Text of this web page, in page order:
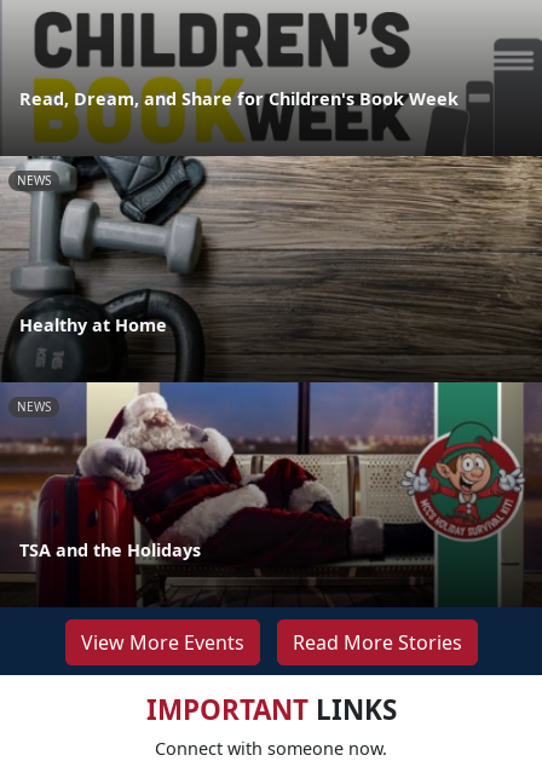
Read, Dream, and Share for Children's Book Week
NEWS
Healthy at Home
NEWS
TSA and the Holidays
View More Events Read More Stories
IMPORTANTLINKS
Connect with someone now.